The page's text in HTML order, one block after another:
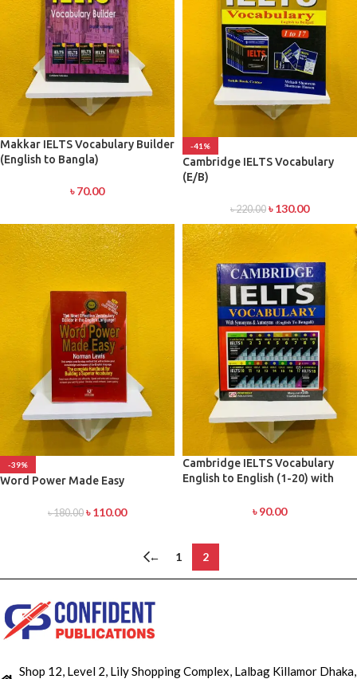
Makkar IELTS Vocabulary Builder
(English to Bangla)
৳70.00
-41%
Cambridge IELTS Vocabulary
(E/B)
৳220.00 ৳130.00
-39%
Word Power Made Easy
৳180.00 ৳110.00
Cambridge IELTS Vocabulary
English to English (1-20) with
৳90.00
← 1 2
Shop 12, Level 2, Lily Shopping Complex, Lalbag Killamor Dhaka,